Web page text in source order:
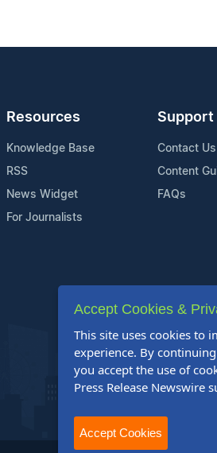
Resources
Knowledge Base
RSS
News Widget
For Journalists
Support
Contact Us
Content
FAQs
Accept Cookies &
This site uses cookies to
experience. By
you accept the use of
Press Release Newswire
Accept Cookies